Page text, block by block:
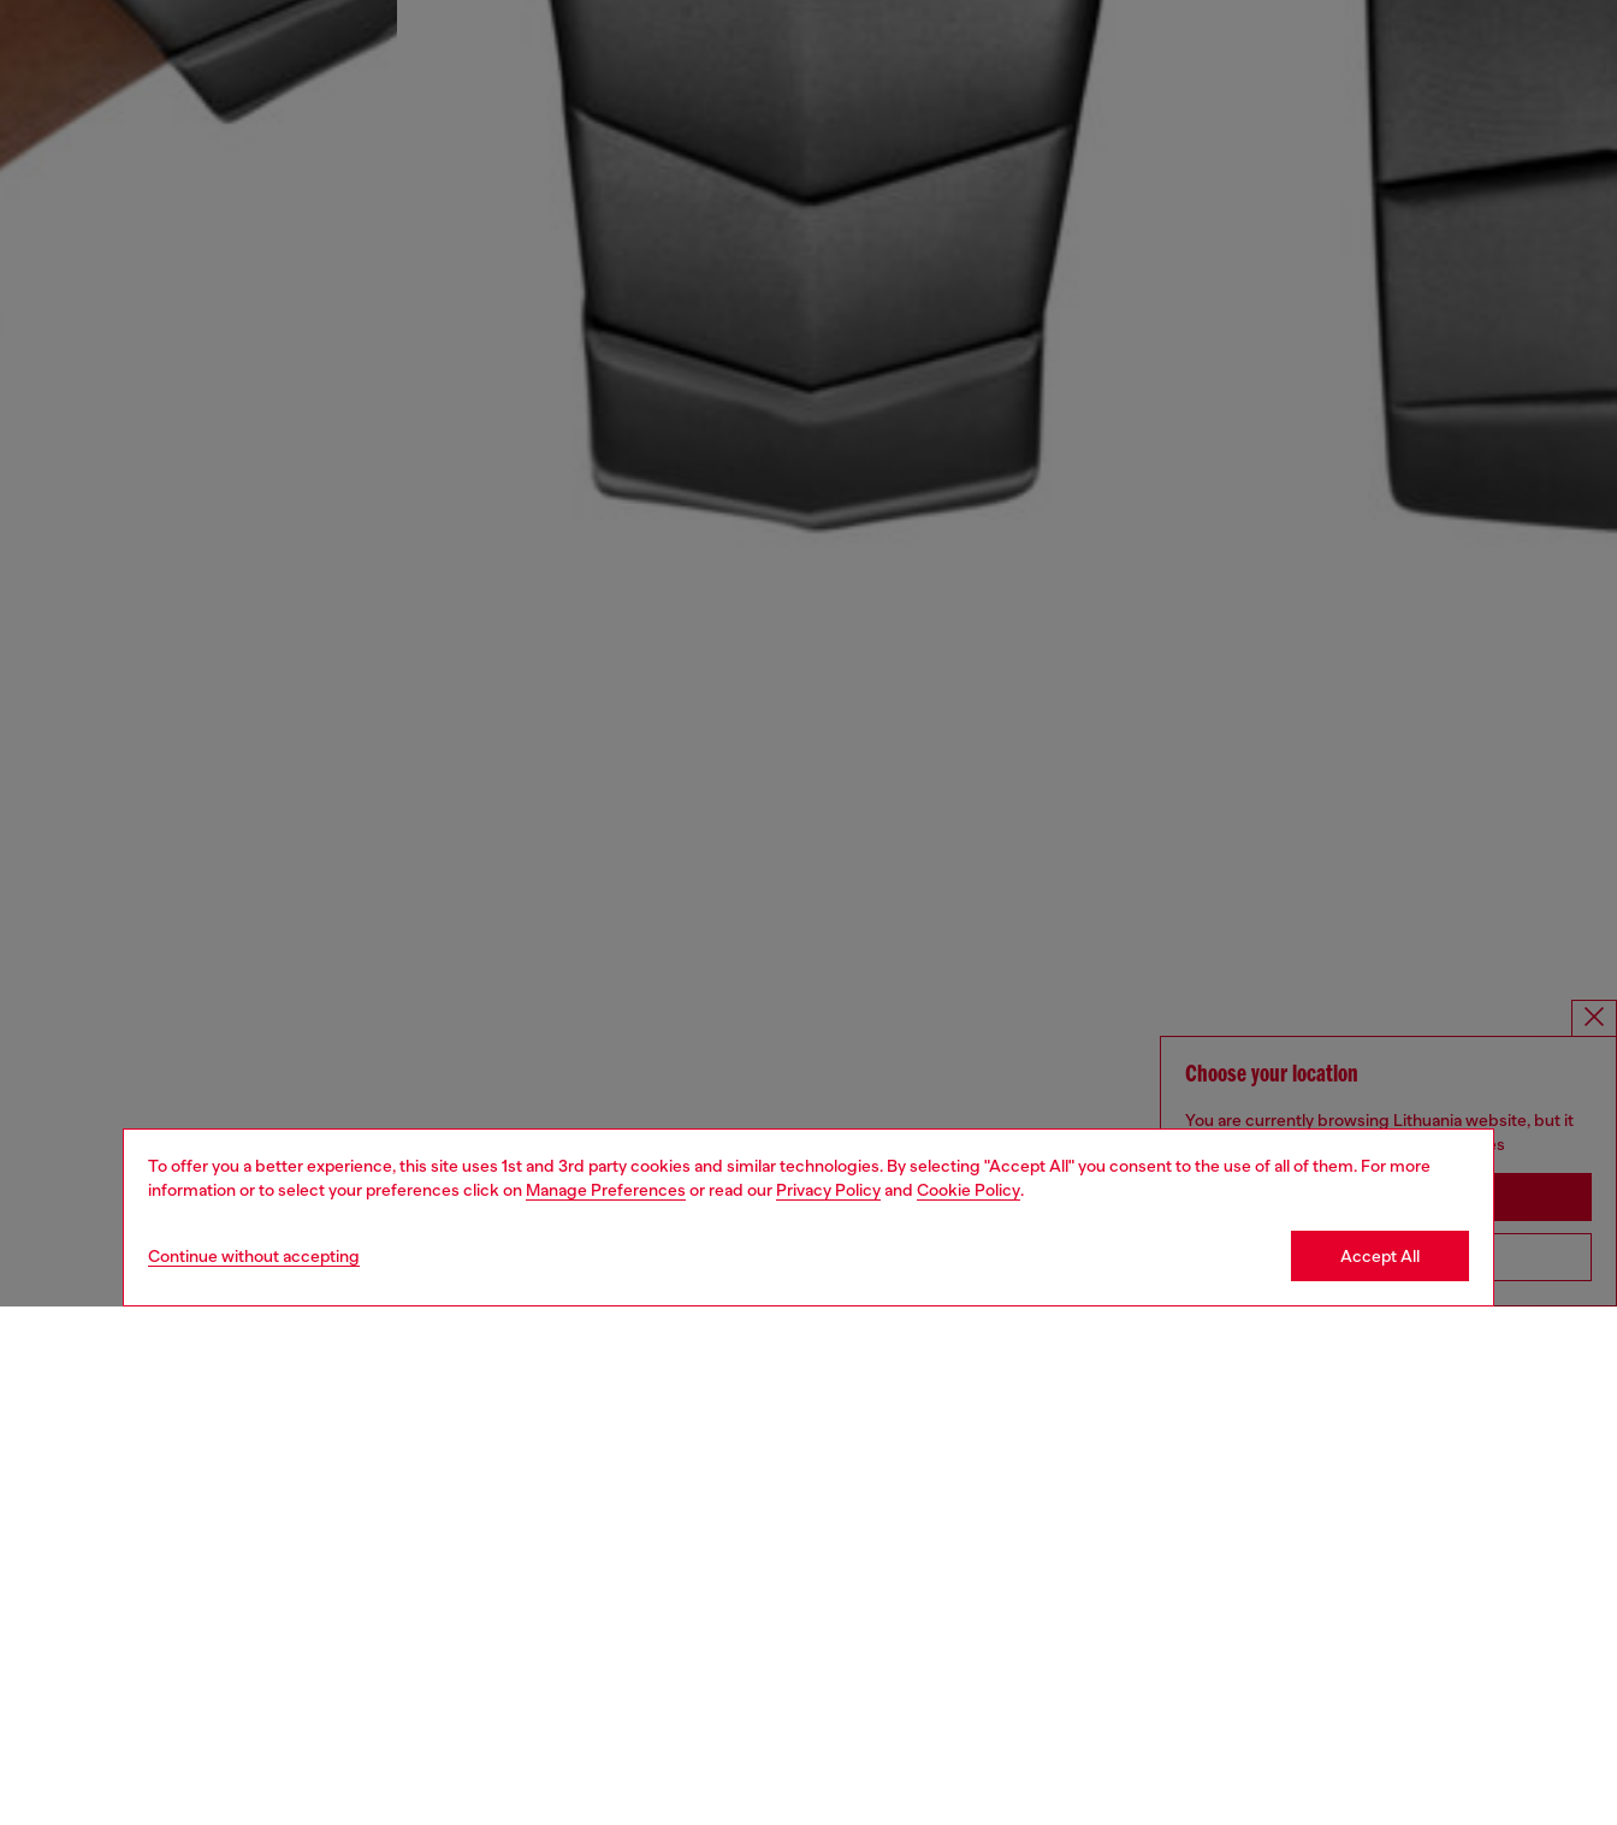
To offer you a better experience, this site uses 1st and 3rd party cookies and similar technologies. By selecting "Accept All" you consent to the use of all of them. For more
information or to select your preferences click on Manage Preferences or read our Privacy Policyand Cookie Policy.
Continue without accepting Accept All
Choose your location
You are currently browsing Lithuania website, but it
seems you may be based in United States
Go to United States